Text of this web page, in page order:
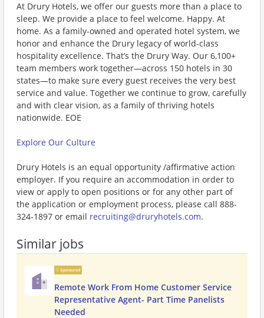
At Drury Hotels, we offer our guests more than a place to
sleep. We provide a place to feel welcome. Happy. At
home. As a family-owned and operated hotel system, we
honor and enhance the Drury legacy of world-class
hospitality excellence. That’s the Drury Way. Our 6,100+
team members work together—across 150 hotels in 30
states—to make sure every guest receives the very best
service and value. Together we continue to grow, carefully
and with clear vision, as a family of thriving hotels
nationwide. EOE
Explore Our Culture
Drury Hotels is an equal opportunity /affirmative action
employer. If you require an accommodation in order to
view or apply to open positions or for any other part of
the application or employment process, please call 888-
324-1897 or email recruiting@druryhotels.com.
Similar jobs
Sponsored
Remote Work From Home Customer Service
Representative Agent- Part Time Panelists
Needed